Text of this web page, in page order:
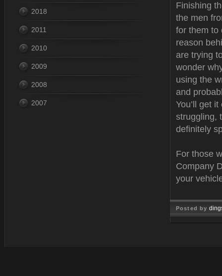
Finishing
the men
for them to
reason
are trying
wonder
using the
and
You’ll get
struggling,
definitely
For those
Company
your
Posted by
2018
2011
2010
2009
2008
2007